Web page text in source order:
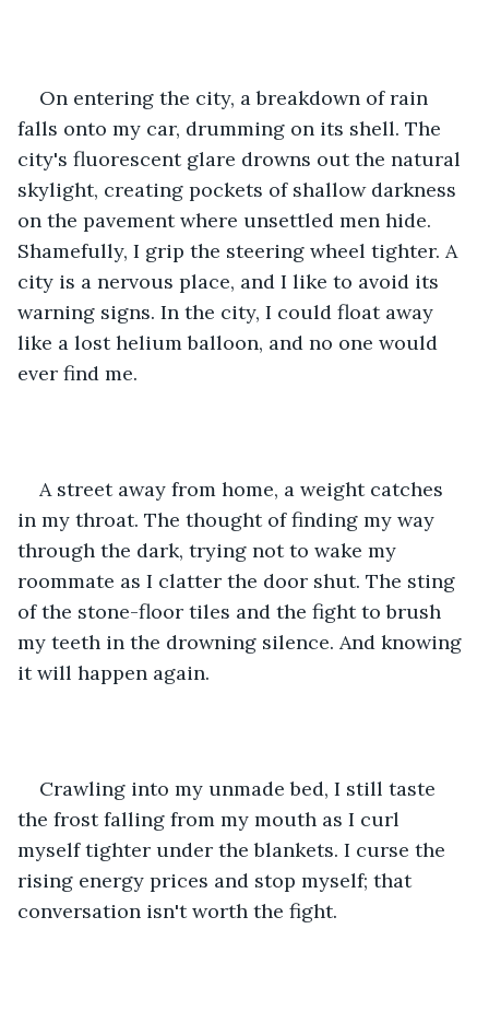
On entering the city, a breakdown of rain
falls onto my car, drumming on its shell. The
city's fluorescent glare drowns out the natural
skylight, creating pockets of shallow darkness
on the pavement where unsettled men hide.
Shamefully, I grip the steering wheel tighter. A
city is a nervous place, and I like to avoid its
warning signs. In the city, I could float away
like a lost helium balloon, and no one would
ever find me.
A street away from home, a weight catches
in my throat. The thought of finding my way
through the dark, trying not to wake my
roommate as I clatter the door shut. The sting
of the stone-floor tiles and the fight to brush
my teeth in the drowning silence. And knowing
it will happen again.
Crawling into my unmade bed, I still taste
the frost falling from my mouth as I curl
myself tighter under the blankets. I curse the
rising energy prices and stop myself; that
conversation isn't worth the fight.